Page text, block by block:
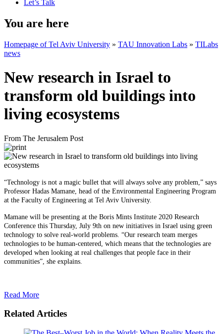
Let’s Talk
You are here
Homepage of Tel Aviv University » TAU Innovation Labs » TILabs
news
New research in Israel to
transform old buildings into
living ecosystems
From The Jerusalem Post
“Technology is not a magic bullet that will always solve any problem,” says
Professor Hadas Mamane, head of the Environmental Engineering Program
at the Faculty of Engineering at Tel Aviv University.
Mamane will be presenting at the Boris Mints Institute 2020 Research
Conference this Thursday, July 9th on new initiatives in Israel using green
technology to solve real-world problems. “Our research team merges
technologies to be human-centered, which means that the technologies are
developed when looking at real challenges that people face in their
communities”, she explains.
Read More
Related Articles